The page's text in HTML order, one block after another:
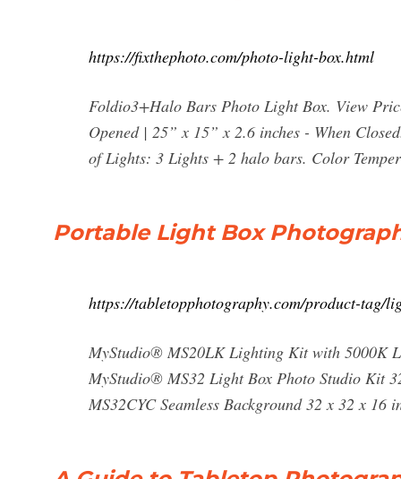
https://fixthephoto.com/photo-light-box.html
Foldio3+Halo Bars Photo Light Box. View
Opened | 25” x 15” x 2.6 inches - When
of Lights: 3 Lights + 2 halo bars. Color
Portable Light Box
https://tabletopphotography.com/product-tag/
MyStudio® MS20LK Lighting Kit with 5000K
MyStudio® MS32 Light Box Photo Studio Kit
MS32CYC Seamless Background 32 x 32 x